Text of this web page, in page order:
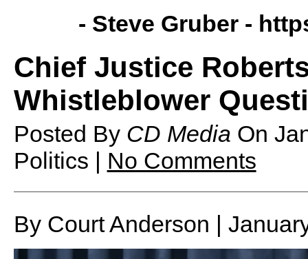
- Steve Gruber -
Chief Justice
Whistleblower
Posted By CD Media On
Politics | No Comments
By Court Anderson |